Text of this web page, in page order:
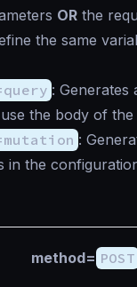
OR the
the same
: Generates
use the body of
:
in the
method= POST